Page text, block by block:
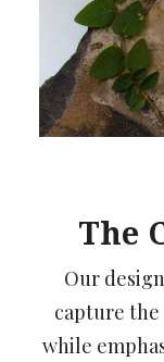
The
Our
capture the
while